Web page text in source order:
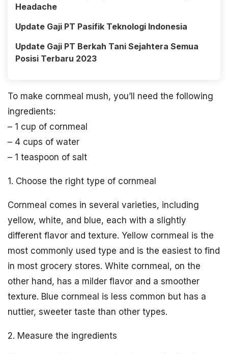
Headache
Update Gaji PT Pasifik Teknologi Indonesia
Update Gaji PT Berkah Tani Sejahtera Semua
Posisi Terbaru 2023
To make cornmeal mush, you’ll need the following
ingredients:
– 1 cup of cornmeal
– 4 cups of water
– 1 teaspoon of salt
1. Choose the right type of cornmeal
Cornmeal comes in several varieties, including
yellow, white, and blue, each with a slightly
different flavor and texture. Yellow cornmeal is the
most commonly used type and is the easiest to find
in most grocery stores. White cornmeal, on the
other hand, has a milder flavor and a smoother
texture. Blue cornmeal is less common but has a
nuttier, sweeter taste than other types.
2. Measure the ingredients